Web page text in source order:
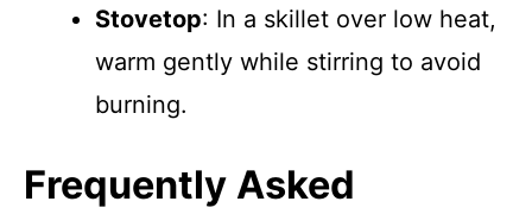
Stovetop: In a skillet over low heat,
warm gently while stirring to avoid
burning.
Frequently Asked